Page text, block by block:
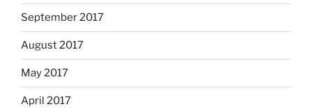
September 2017
August 2017
May 2017
April 2017